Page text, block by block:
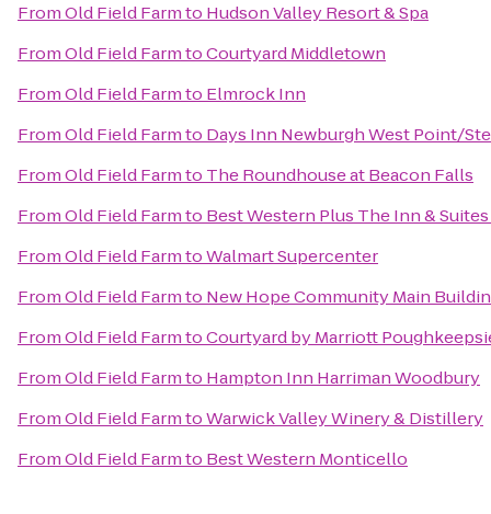
FromOld Field Farmto Hudson Valley Resort & Spa
FromOld Field FarmtoCourtyard Middletown
FromOld Field Farmto Elmrock Inn
FromOld Field Farmto Days Inn Newburgh West Point/
FromOld Field Farmto The Roundhouse at Beacon Falls
FromOld Field Farmto Best Western Plus The Inn &
FromOld Field FarmtoWalmart Supercenter
FromOld Field Farmto New Hope Community Main
FromOld Field FarmtoCourtyard by Marriott
FromOld Field Farmto Hampton Inn Harriman Woodbury
FromOld Field FarmtoWarwick Valley Winery & Distillery
FromOld Field Farmto Best Western Monticello